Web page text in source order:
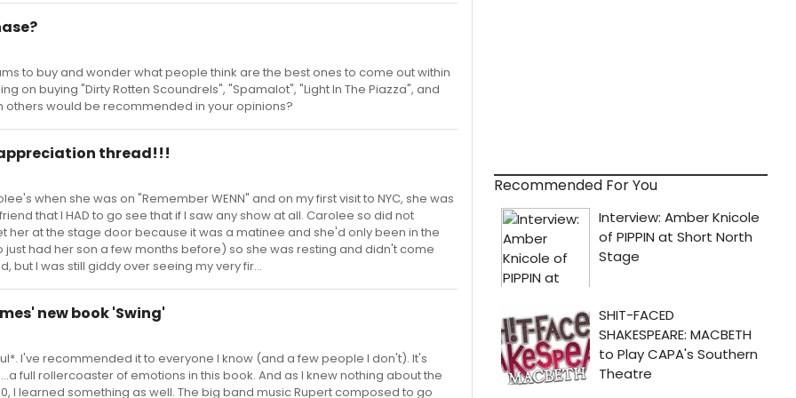
to buy and wonder what people think are the best ones to come out within
on buying "Dirty Rotten Scoundrels", "Spamalot", "Light In The Piazza", and
others would be recommended in your opinions?
thread!!!
when she was on "Remember WENN" and on my first visit to NYC, she was
that I HAD to go see that if I saw any show at all. Carolee so did not
her at the stage door because it was a matinee and she'd only been in the
had her son a few months before) so she was resting and didn't come
but I was still giddy over seeing my very fir...
new book 'Swing'
I've recommended it to everyone I know (and a few people I don't). It's
full rollercoaster of emotions in this book. And as I knew nothing about the
I learned something as well. The big band music Rupert composed to go
Recommended For You